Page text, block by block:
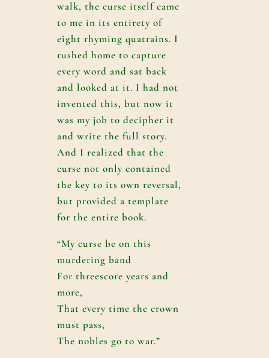
walk, the curse itself came
to me in its entirety of
eight rhyming quatrains. I
rushed home to capture
every word and sat back
and looked at it. I had not
invented this, but now it
was my job to decipher it
and write the full story.
And I realized that the
curse not only contained
the key to its own reversal,
but provided a template
for the entire book.
“My curse be on this
murdering band
For threescore years and
more,
That every time the crown
must pass,
The nobles go to war.”